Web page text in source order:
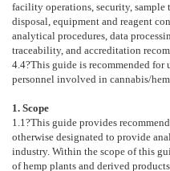
facility operations, security, sample
disposal, equipment and reagent
analytical procedures, data
traceability, and accreditation
4.4?This guide is recommended for
personnel involved in cannabis/
1. Scope
1.1?This guide provides
otherwise designated to provide
industry. Within the scope of this
of hemp plants and derived